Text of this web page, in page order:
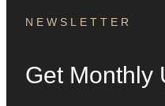
NEWSLETTER
Get Monthly